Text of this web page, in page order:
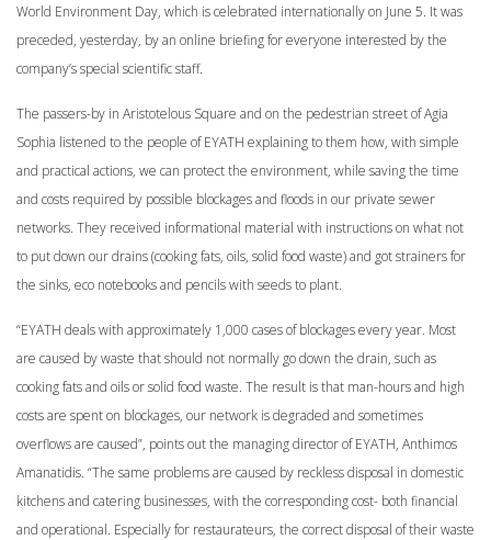
World Environment Day, which is celebrated internationally on June 5. It was
preceded, yesterday, by an online briefing for everyone interested by the
company’s special scientific staff.
The passers-by in Aristotelous Square and on the pedestrian street of Agia
Sophia listened to the people of EYATH explaining to them how, with simple
and practical actions, we can protect the environment, while saving the time
and costs required by possible blockages and floods in our private sewer
networks. They received informational material with instructions on what not
to put down our drains (cooking fats, oils, solid food waste) and got strainers for
the sinks, eco notebooks and pencils with seeds to plant.
“EYATH deals with approximately 1,000 cases of blockages every year. Most
are caused by waste that should not normally go down the drain, such as
cooking fats and oils or solid food waste. The result is that man-hours and high
costs are spent on blockages, our network is degraded and sometimes
overflows are caused”, points out the managing director of EYATH, Anthimos
Amanatidis. “The same problems are caused by reckless disposal in domestic
kitchens and catering businesses, with the corresponding cost- both financial
and operational. Especially for restaurateurs, the correct disposal of their waste